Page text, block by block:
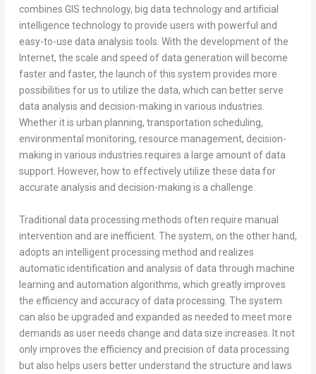
combines GIS technology, big data technology and artificial
intelligence technology to provide users with powerful and
easy-to-use data analysis tools. With the development of the
Internet, the scale and speed of data generation will become
faster and faster, the launch of this system provides more
possibilities for us to utilize the data, which can better serve
data analysis and decision-making in various industries.
Whether it is urban planning, transportation scheduling,
environmental monitoring, resource management, decision-
making in various industries requires a large amount of data
support. However, how to effectively utilize these data for
accurate analysis and decision-making is a challenge.
Traditional data processing methods often require manual
intervention and are inefficient. The system, on the other hand,
adopts an intelligent processing method and realizes
automatic identification and analysis of data through machine
learning and automation algorithms, which greatly improves
the efficiency and accuracy of data processing. The system
can also be upgraded and expanded as needed to meet more
demands as user needs change and data size increases. It not
only improves the efficiency and precision of data processing
but also helps users better understand the structure and laws